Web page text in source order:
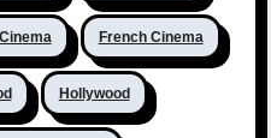
French Cinema
Hollywood